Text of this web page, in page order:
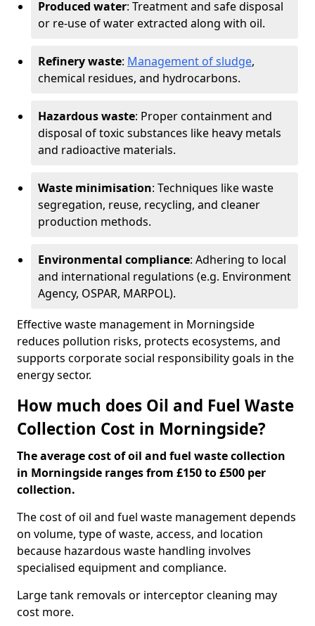
Produced water: Treatment and safe disposal
or re-use of water extracted along with oil.
Refinery waste: Management of sludge,
chemical residues, and hydrocarbons.
Hazardous waste: Proper containment and
disposal of toxic substances like heavy metals
and radioactive materials.
Waste minimisation: Techniques like waste
segregation, reuse, recycling, and cleaner
production methods.
Environmental compliance: Adhering to local
and international regulations (e.g. Environment
Agency, OSPAR, MARPOL).
Effective waste management in Morningside
reduces pollution risks, protects ecosystems, and
supports corporate social responsibility goals in the
energy sector.
How much does Oil and Fuel Waste
Collection Cost in Morningside?
The average cost of oil and fuel waste collection
in Morningside ranges from £150 to £500 per
collection.
The cost of oil and fuel waste management depends
on volume, type of waste, access, and location
because hazardous waste handling involves
specialised equipment and compliance.
Large tank removals or interceptor cleaning may
cost more.